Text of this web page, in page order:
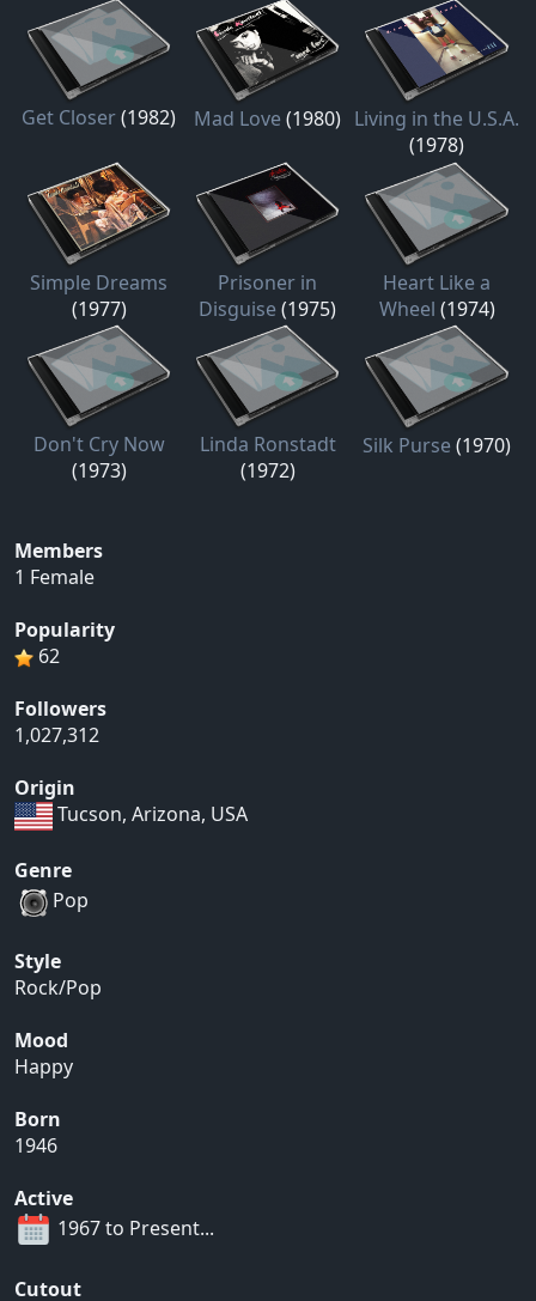
Get Closer(1982) Mad Love (1980) Living in the U.S.A.
(1978)
Simple Dreams
(1977)
Prisoner in
Disguise (1975)
Heart Like a
Wheel (1974)
Don't Cry Now
(1973)
Linda Ronstadt
(1972)
Silk Purse (1970)
Members
1 Female
Popularity
62
Followers
1,027,312
Origin
Tucson, Arizona, USA
Genre
Pop
Style
Rock/Pop
Mood
Happy
Born
1946
Active
1967 to Present...
Cutout